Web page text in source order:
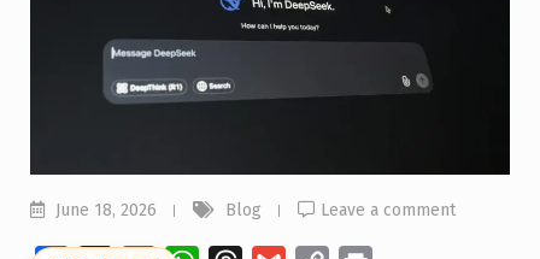
June 18, 2026 Blog Leave a comment